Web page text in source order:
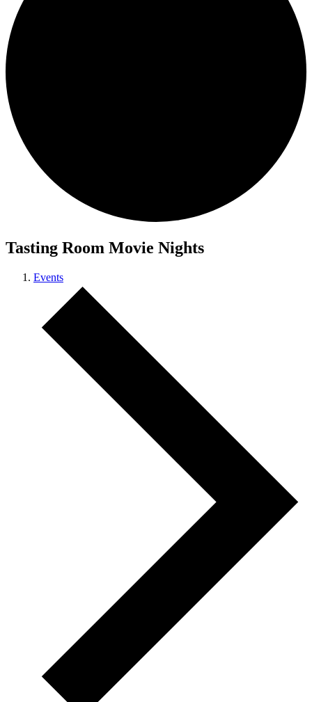
Tasting Room Movie Nights
Events